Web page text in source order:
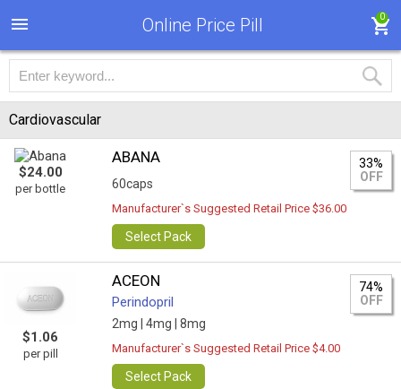
Online Price Pill 0
Cardiovascular
$24.00
per bottle
ABANA
60caps
33%
OFF
Manufacturer`s Suggested Retail Price $36.00
Select Pack
$1.06
per pill
ACEON
Perindopril
2mg | 4mg | 8mg
74%
OFF
Manufacturer`s Suggested Retail Price $4.00
Select Pack